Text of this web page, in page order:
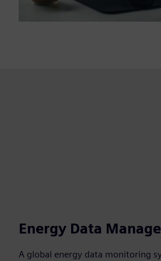
Energy Data
A global energy data monitoring